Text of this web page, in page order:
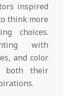
inspired
think more
choices.
with
and color
both their